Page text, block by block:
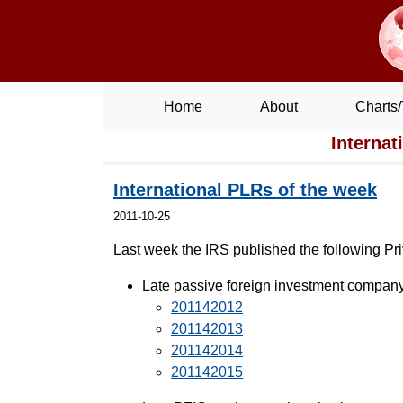
Home About
International PLRs of the week
2011-10-25
Last week the IRS published the following
Late passive foreign investment
201142012
201142013
201142014
201142015